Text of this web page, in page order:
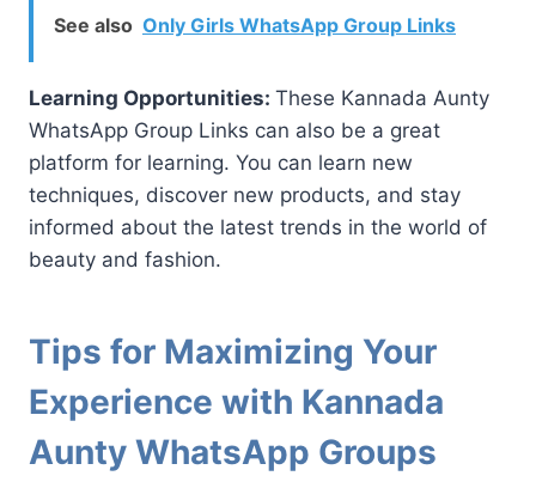
See also Only Girls WhatsApp Group Links
Learning Opportunities: These Kannada Aunty
WhatsApp Group Links can also be a great
platform for learning. You can learn new
techniques, discover new products, and stay
informed about the latest trends in the world of
beauty and fashion.
Tips for Maximizing Your
Experience with Kannada
Aunty WhatsApp Groups